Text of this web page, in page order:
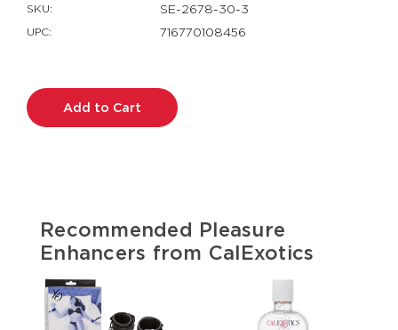
SKU: SE-2678-30-3
UPC: 716770108456
Stock:
Recommended Pleasure
Enhancers from CalExotics